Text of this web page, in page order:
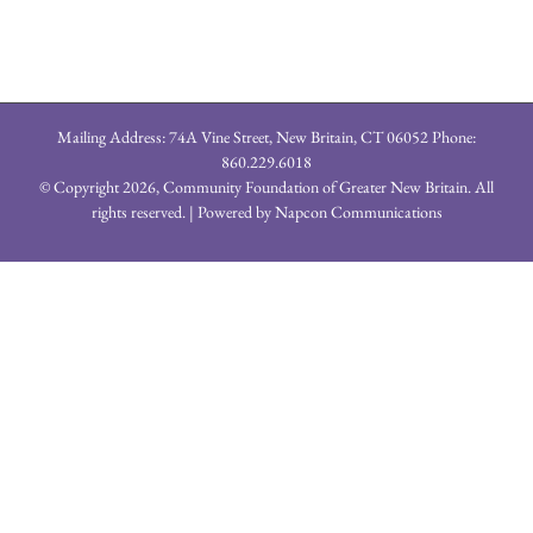
Mailing Address: 74A Vine Street, New Britain, CT 06052 Phone:
860.229.6018
© Copyright2026, Community Foundation of Greater New Britain. All
rights reserved. | Powered byNapcon Communications